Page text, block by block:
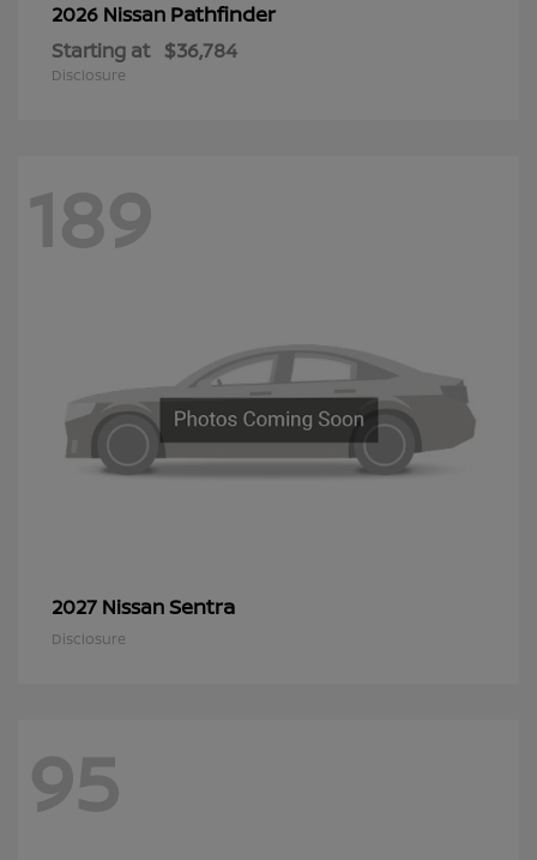
2026 Nissan Pathfinder
Starting at $36,784
Disclosure
189
2027 NissanSentra
Disclosure
95